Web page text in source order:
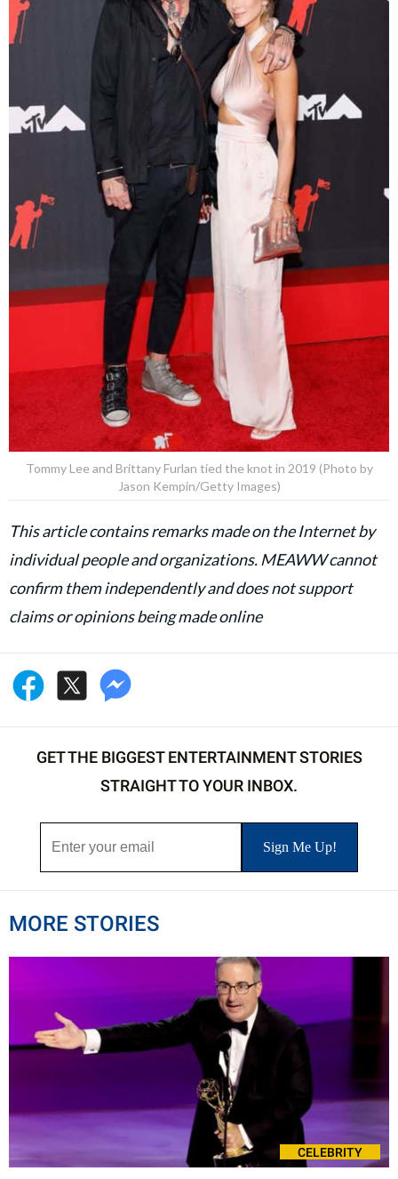
Tommy Lee and Brittany Furlan tied the knot in 2019 (Photo by
Jason Kempin/Getty Images)
This article contains remarks made on the Internet by
individual people and organizations. MEAWW cannot
confirm them independently and does not support
claims or opinions being made online
GET THE BIGGEST ENTERTAINMENT STORIES
STRAIGHT TO YOUR INBOX.
MORE STORIES
CELEBRITY